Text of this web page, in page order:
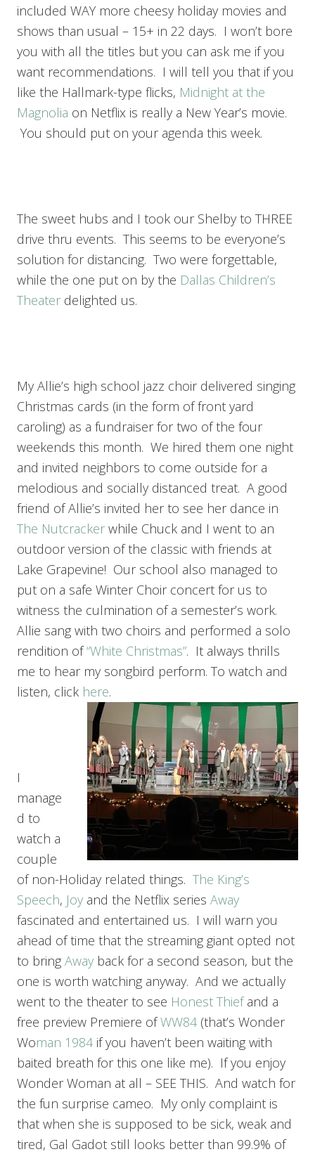
included WAY more cheesy holiday movies and
shows than usual – 15+ in 22 days. I won’t bore
you with all the titles but you can ask me if you
want recommendations. I will tell you that if you
like the Hallmark-type flicks, Midnight at the
Magnolia on Netflix is really a New Year’s movie.
You should put on your agenda this week.
The sweet hubs and I took our Shelby to THREE
drive thru events. This seems to be everyone’s
solution for distancing. Two were forgettable,
while the one put on by the Dallas Children’s
Theater delighted us.
My Allie’s high school jazz choir delivered singing
Christmas cards (in the form of front yard
caroling) as a fundraiser for two of the four
weekends this month. We hired them one night
and invited neighbors to come outside for a
melodious and socially distanced treat. A good
friend of Allie’s invited her to see her dance in
The Nutcracker while Chuck and I went to an
outdoor version of the classic with friends at
Lake Grapevine! Our school also managed to
put on a safe Winter Choir concert for us to
witness the culmination of a semester’s work.
Allie sang with two choirs and performed a solo
rendition of“White Christmas”. It always thrills
me to hear my songbird perform. To watch and
listen, click here.
I
manage
d to
watch a
couple
of non-Holiday related things. The King’s
Speech, Joy and the Netflix series Away
fascinated and entertained us. I will warn you
ahead of time that the streaming giant opted not
to bring Away back for a second season, but the
one is worth watching anyway. And we actually
went to the theater to see Honest Thiefand a
free preview Premiere ofWW84 (that’s Wonder
Woman 1984 if you haven’t been waiting with
baited breath for this one like me). If you enjoy
Wonder Woman at all – SEE THIS. And watch for
the fun surprise cameo. My only complaint is
that when she is supposed to be sick, weak and
tired, Gal Gadot still looks better than 99.9% of